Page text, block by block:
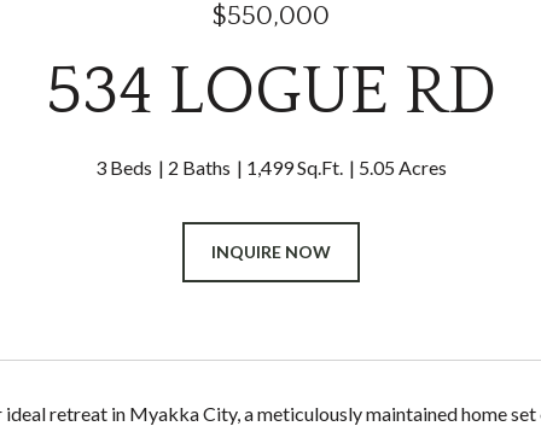
$550,000
534 LOGUE RD
3 Beds 2 Baths 1,499 Sq.Ft. 5.05 Acres
INQUIRE NOW
retreat in Myakka City, a meticulously maintained home